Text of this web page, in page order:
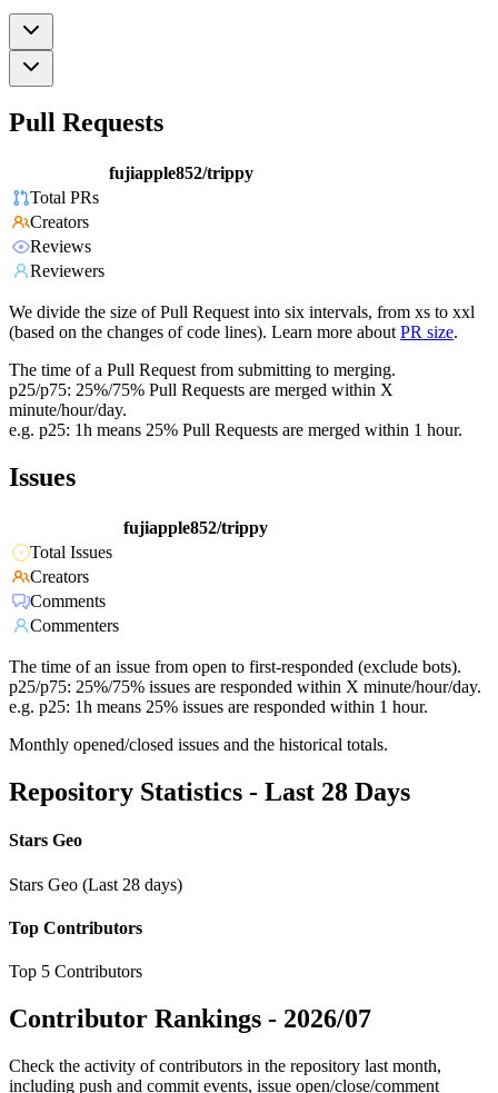
Pull Requests
fujiapple852/trippy
Total PRs
Creators
Reviews
Reviewers
We divide the size of Pull Request into six intervals, from xs to xxl
(based on the changes of code lines). Learn more about PR size.
The time of a Pull Request from submitting to merging.
p25/p75: 25%/75% Pull Requests are merged within X
minute/hour/day.
e.g. p25: 1h means 25% Pull Requests are merged within 1 hour.
Issues
fujiapple852/trippy
Total Issues
Creators
Comments
Commenters
The time of an issue from open to first-responded (exclude bots).
p25/p75: 25%/75% issues are responded within X minute/hour/day.
e.g. p25: 1h means 25% issues are responded within 1 hour.
Monthly opened/closed issues and the historical totals.
Repository Statistics - Last 28 Days
Stars Geo
Stars Geo (Last 28 days)
Top Contributors
Top 5 Contributors
Contributor Rankings - 2026/07
Check the activity of contributors in the repository last month,
including push and commit events, issue open/close/comment